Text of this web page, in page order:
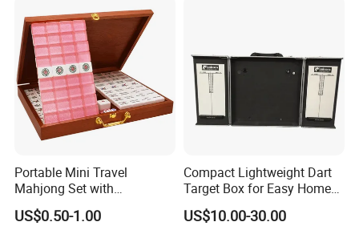
Portable Mini Travel
Mahjong Set with
Lightweight Case and Racks
US$0.50-1.00
Compact Lightweight Dart
Target Box for Easy Home
and Travel Use
US$10.00-30.00